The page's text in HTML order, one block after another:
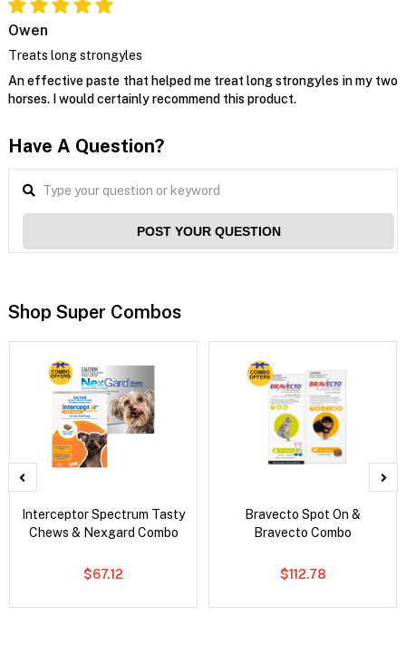
Owen
Treats long strongyles
An effective paste that helped me treat long strongyles in my two
horses. I would certainly recommend this product.
Have A Question?
POST YOUR QUESTION
Shop Super Combos
Interceptor Spectrum Tasty
Chews & Nexgard Combo
$67.12
Bravecto Spot On &
Bravecto Combo
$112.78